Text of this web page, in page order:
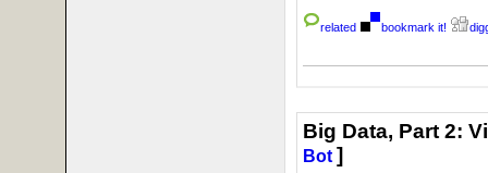
related bookmark it!
Big Data, Part 2:
Bot ]